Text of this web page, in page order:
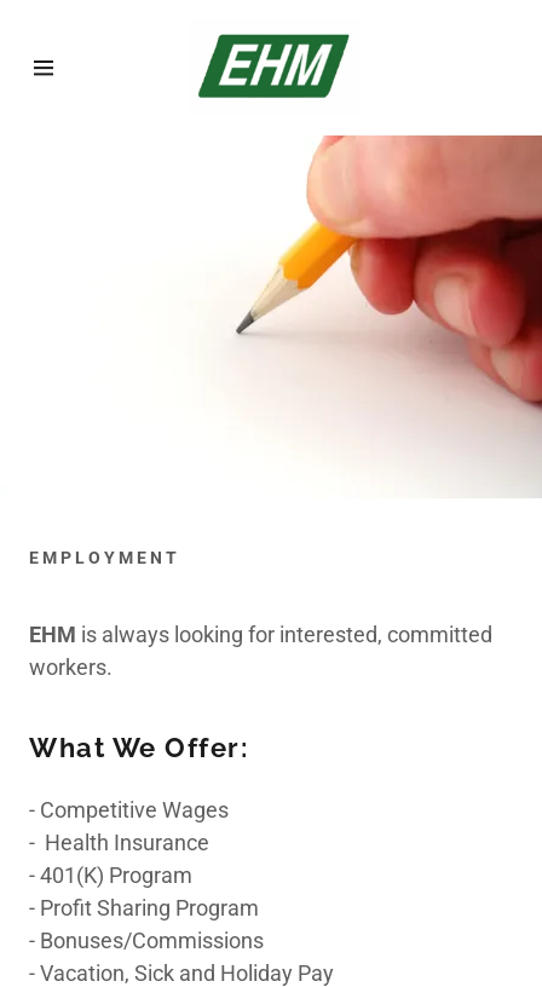
Duct
Chemical Cleaning
24 Hour
Emergency Service
EMPLOYMENT
EHM is always looking for interested, committed
workers.
What We Offer:
- Competitive Wages
- Health Insurance
- 401(K) Program
- Profit Sharing Program
- Bonuses/Commissions
- Vacation, Sick and Holiday Pay